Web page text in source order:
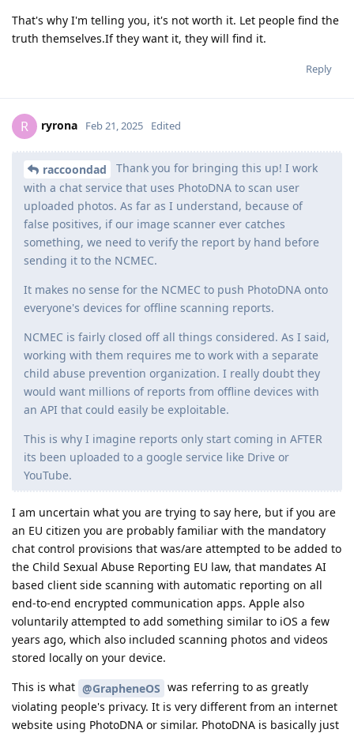
That's why I'm telling you, it's not worth it. Let people find the
truth themselves.If they want it, they will find it.
Reply
R ryrona Feb 21, 2025 Edited
raccoondad
Thank you for bringing this up! I work
with a chat service that uses PhotoDNA to scan user
uploaded photos. As far as I understand, because of
false positives, if our image scanner ever catches
something, we need to verify the report by hand before
sending it to the NCMEC.
It makes no sense for the NCMEC to push PhotoDNA onto
everyone's devices for offline scanning reports.
NCMEC is fairly closed off all things considered. As I said,
working with them requires me to work with a separate
child abuse prevention organization. I really doubt they
would want millions of reports from offline devices with
an API that could easily be exploitable.
This is why I imagine reports only start coming in AFTER
its been uploaded to a google service like Drive or
YouTube.
I am uncertain what you are trying to say here, but if you are
an EU citizen you are probably familiar with the mandatory
chat control provisions that was/are attempted to be added to
the Child Sexual Abuse Reporting EU law, that mandates AI
based client side scanning with automatic reporting on all
end-to-end encrypted communication apps. Apple also
voluntarily attempted to add something similar to iOS a few
years ago, which also included scanning photos and videos
stored locally on your device.
This is what @GrapheneOS was referring to as greatly
violating people's privacy. It is very different from an internet
website using PhotoDNA or similar. PhotoDNA is basically just